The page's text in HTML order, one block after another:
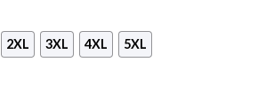
2XL 3XL 4XL 5XL